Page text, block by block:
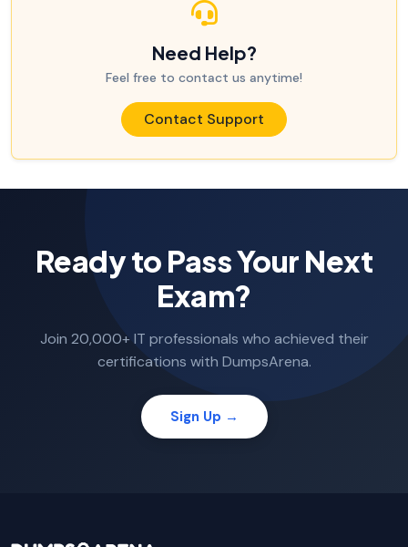
Need Help?
Feel free to contact us anytime!
Contact Support
Ready to Pass Your Next
Exam?
Join 20,000+ IT professionals who achieved their
certifications with DumpsArena.
Sign Up →